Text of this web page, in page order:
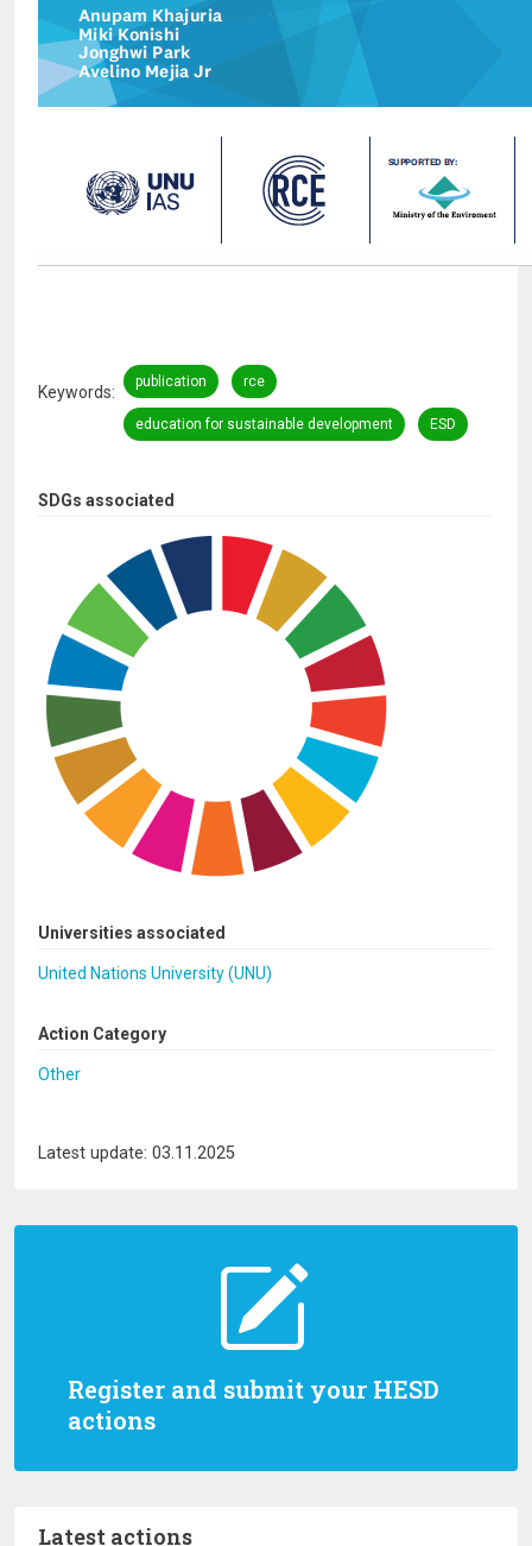
Register and submit your HESD
actions
Latest actions
SDGs associated
Universities associated
United Nations University (UNU)
Action Category
Other
Keywords
publication rce
education for sustainable development ESD
Latest update: 03.11.2025